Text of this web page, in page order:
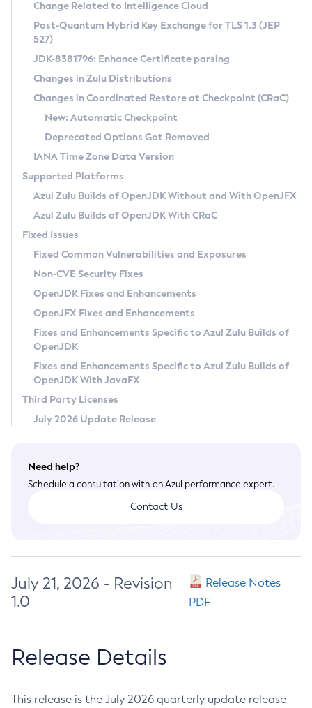
Supported (Zulu SA) on Linux
DEB
RPM
APK
Docker
Chainguard Docker
Free Distribution (Zulu CA) on Linux
DEB
RPM
APK
TAR.GZ
Docker
Paketo Buildpacks
Installing on Windows
Installing on macOS
Using SDKMAN! on Linux and macOS
Using Azul Metadata API
Updating Azul Zulu
Uninstalling Azul Zulu
Windows
macOS
Linux
Other Distributions
Managing Multiple Azul Zulu Versions
Windows
macOS
Linux
CVE and Version Search
CVE Search Tool
CVE History Tool
Version Search Tool
Commercial Compatibility Kit
IcedTea-Web
About IcedTea-Web
Release Notes
Download and Installation
How to Use IcedTea-Web
How to Use Deployment Ruleset
Configuration Options
Detailed Info
Versioning and Naming Conventions
Configuring Security Providers
Migrating Discovery to Metadata API
Timezone Updater
Incubator and Preview Features
Using Java Flight Recorder
FIPS integration in Zulu
Coordinated Restore at Checkpoint
(CRaC)
GC Log Analyzer
Azul Mission Control
Legal Notice
Privacy Policy
Legal
Terms of Use
Change Related to Intelligence Cloud
Post-Quantum Hybrid Key Exchange for TLS 1.3 (JEP
527)
JDK-8381796: Enhance Certificate parsing
Changes in Zulu Distributions
Changes in Coordinated Restore at Checkpoint (CRaC)
New: Automatic Checkpoint
Deprecated Options Got Removed
IANA Time Zone Data Version
Supported Platforms
Azul Zulu Builds of OpenJDK Without and With OpenJFX
Azul Zulu Builds of OpenJDK With CRaC
Fixed Issues
Fixed Common Vulnerabilities and Exposures
Non-CVE Security Fixes
OpenJDK Fixes and Enhancements
OpenJFX Fixes and Enhancements
Fixes and Enhancements Specific to Azul Zulu Builds of
OpenJDK
Fixes and Enhancements Specific to Azul Zulu Builds of
OpenJDK With JavaFX
Third Party Licenses
July 2026 Update Release
Need help?
Schedule a consultation with an Azul performance expert.
Contact Us
July 21, 2026 - Revision
1.0
Release Notes
PDF
Release Details
This release is the July 2026 quarterly update release